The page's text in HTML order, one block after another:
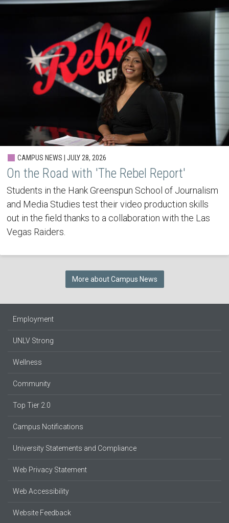
CAMPUS NEWS | JULY 28, 2026
On the Road with 'The Rebel Report'
Students in the Hank Greenspun School of Journalism
and Media Studies test their video production skills
out in the field thanks to a collaboration with the Las
Vegas Raiders.
More about Campus News
Employment
UNLV Strong
Wellness
Community
Top Tier 2.0
Campus Notifications
University Statements and Compliance
Web Privacy Statement
Web Accessibility
Website Feedback